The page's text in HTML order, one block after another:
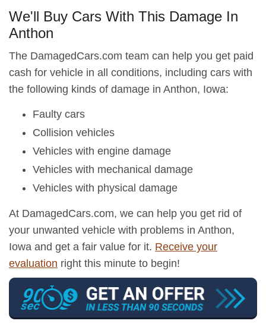
We'll Buy Cars With This Damage In
Anthon
The DamagedCars.com team can help you get paid
cash for vehicle in all conditions, including cars with
the following kinds of damage in Anthon, Iowa:
Faulty cars
Collision vehicles
Vehicles with engine damage
Vehicles with mechanical damage
Vehicles with physical damage
At DamagedCars.com, we can help you get rid of
your unwanted vehicle with problems in Anthon,
Iowa and get a fair value for it. Receive your
evaluation right this minute to begin!